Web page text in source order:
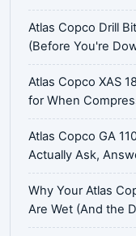
Atlas Copco Drill
(Before You're
Atlas Copco XAS
for When
Atlas Copco GA
Actually Ask,
Why Your Atlas
Are Wet (And the